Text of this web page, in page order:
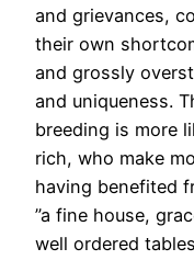
and grievances,
their own
and grossly
and uniqueness.
breeding is more
rich, who make
having benefited
”a fine house,
well ordered